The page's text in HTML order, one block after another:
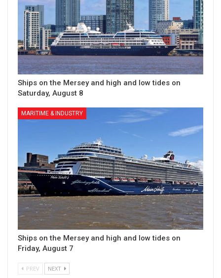
Ships on the Mersey and high and low tides on
Saturday, August 8
MARITIME & INDUSTRY
Ships on the Mersey and high and low tides on
Friday, August 7
PREV NEXT